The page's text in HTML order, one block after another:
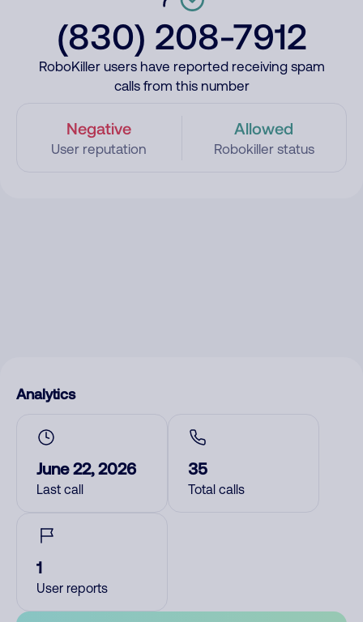
(830) 208-7912
RoboKiller users have reported receiving spam
calls from this number
Negative
User reputation
Allowed
Robokiller status
Analytics
June 22, 2026
Last call
35
Total calls
1
User reports